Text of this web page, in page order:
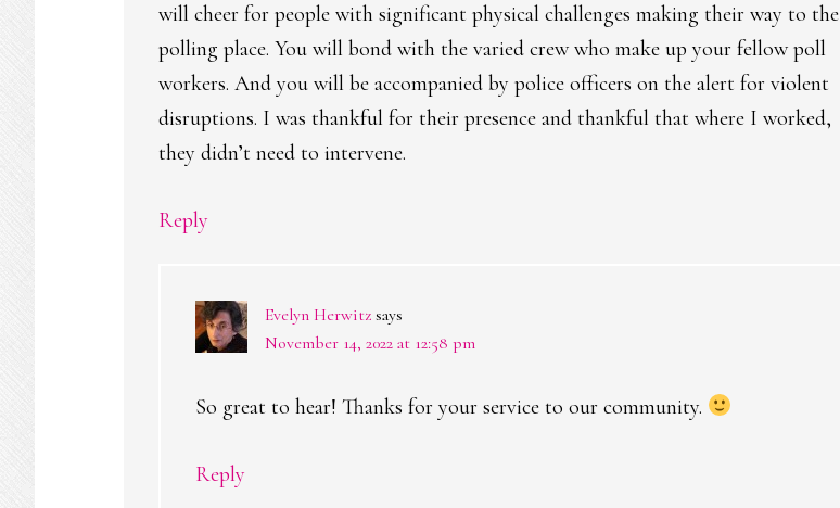
will cheer for people with significant physical challenges making their way to the
polling place. You will bond with the varied crew who make up your fellow poll
workers. And you will be accompanied by police officers on the alert for violent
disruptions. I was thankful for their presence and thankful that where I worked,
they didn’t need to intervene.
Reply
Evelyn Herwitz says
November 14, 2022 at 12:58 pm
So great to hear! Thanks for your service to our community.
Reply